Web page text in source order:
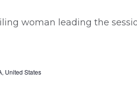
United States